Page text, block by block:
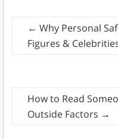
← Why Personal
Figures &
How to Read
Outside Factors →